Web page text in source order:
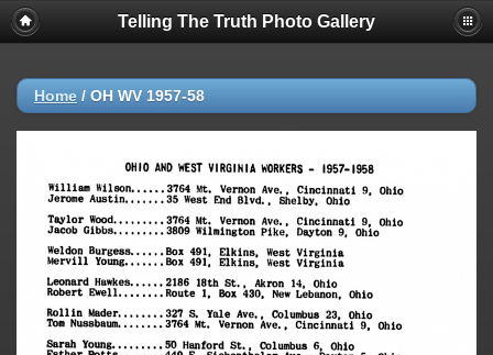
Telling The Truth Photo Gallery
Home / OH WV 1957-58